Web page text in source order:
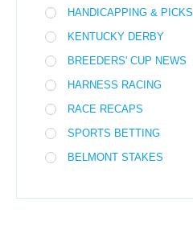
HANDICAPPING & PICKS
KENTUCKY DERBY
BREEDERS' CUP NEWS
HARNESS RACING
RACE RECAPS
SPORTS BETTING
BELMONT STAKES